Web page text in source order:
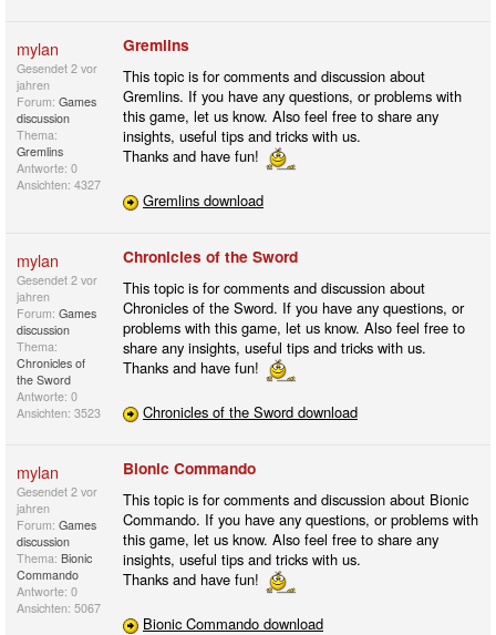
mylan
Gesendet 2 vor
jahren
Forum: Games
discussion
Thema:
Gremlins
Antworte: 0
Ansichten: 4327
Gremlins
This topic is for comments and discussion about
Gremlins. If you have any questions, or problems with
this game, let us know. Also feel free to share any
insights, useful tips and tricks with us.
Thanks and have fun!
Gremlins download
mylan
Gesendet 2 vor
jahren
Forum: Games
discussion
Thema:
Chronicles of
the Sword
Antworte: 0
Ansichten: 3523
Chronicles of the Sword
This topic is for comments and discussion about
Chronicles of the Sword. If you have any questions, or
problems with this game, let us know. Also feel free to
share any insights, useful tips and tricks with us.
Thanks and have fun!
Chronicles of the Sword download
mylan
Gesendet 2 vor
jahren
Forum: Games
discussion
Thema: Bionic
Commando
Antworte: 0
Ansichten: 5067
Bionic Commando
This topic is for comments and discussion about Bionic
Commando. If you have any questions, or problems with
this game, let us know. Also feel free to share any
insights, useful tips and tricks with us.
Thanks and have fun!
Bionic Commando download